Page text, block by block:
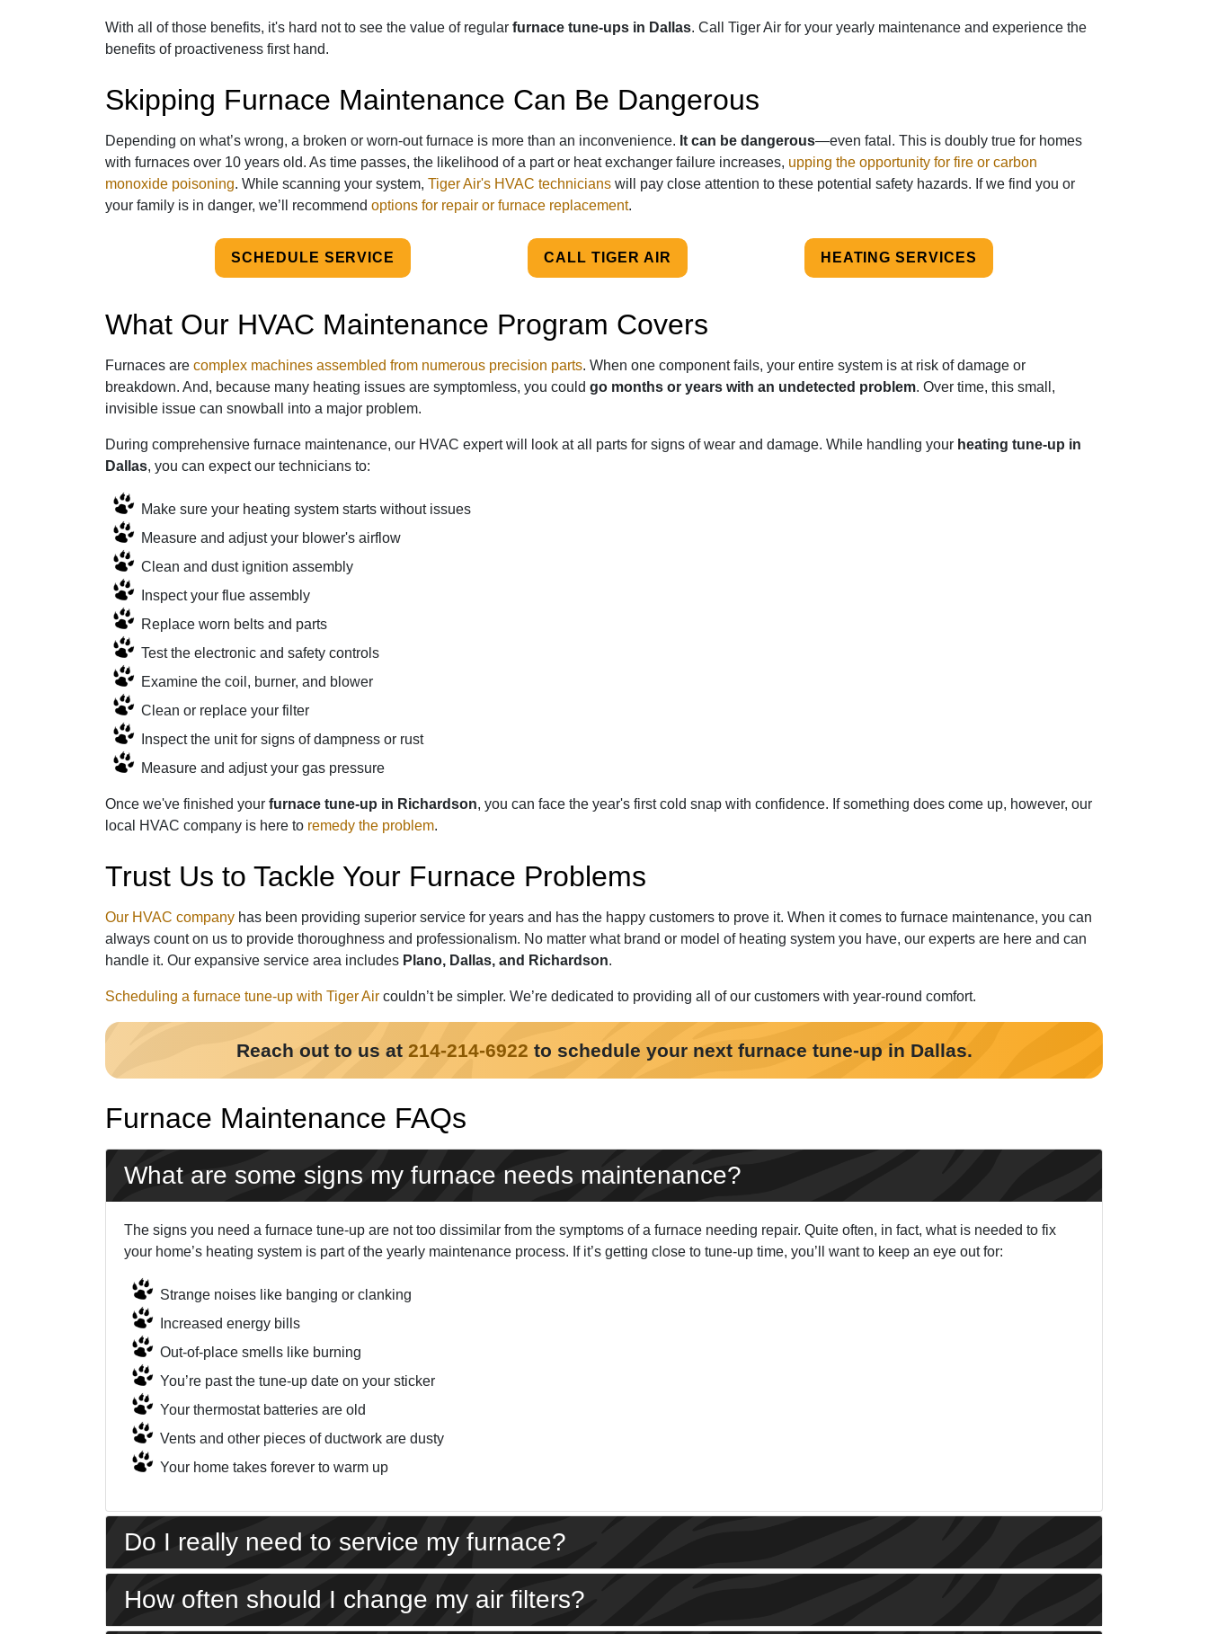
With all of those benefits, it's hard not to see the value of regular furnace tune-ups in Dallas. Call Tiger Air for your yearly maintenance and experience the
benefits of proactiveness first hand.
Skipping Furnace Maintenance Can Be Dangerous
Depending on what’s wrong, a broken or worn-out furnace is more than an inconvenience. It can be dangerous—even fatal. This is doubly true for homes
with furnaces over 10 years old. As time passes, the likelihood of a part or heat exchanger failure increases, upping the opportunity for fire or carbon
monoxide poisoning. While scanning your system, Tiger Air's HVAC technicians will pay close attention to these potential safety hazards. If we find you or
your family is in danger, we’ll recommend options for repair or furnace replacement.
SCHEDULE SERVICE CALL TIGER AIR HEATING SERVICES
What Our HVAC Maintenance Program Covers
Furnaces are complex machines assembled from numerous precision parts. When one component fails, your entire system is at risk of damage or
breakdown. And, because many heating issues are symptomless, you could go months or years with an undetected problem. Over time, this small,
invisible issue can snowball into a major problem.
During comprehensive furnace maintenance, our HVAC expert will look at all parts for signs of wear and damage. While handling your heating tune-up in
Dallas, you can expect our technicians to:
Make sure your heating system starts without issues
Measure and adjust your blower's airflow
Clean and dust ignition assembly
Inspect your flue assembly
Replace worn belts and parts
Test the electronic and safety controls
Examine the coil, burner, and blower
Clean or replace your filter
Inspect the unit for signs of dampness or rust
Measure and adjust your gas pressure
Once we've finished your furnace tune-up in Richardson, you can face the year's first cold snap with confidence. If something does come up, however, our
local HVAC company is here to remedy the problem.
Trust Us to Tackle Your Furnace Problems
Our HVAC company has been providing superior service for years and has the happy customers to prove it. When it comes to furnace maintenance, you can
always count on us to provide thoroughness and professionalism. No matter what brand or model of heating system you have, our experts are here and can
handle it. Our expansive service area includes Plano, Dallas, and Richardson.
Scheduling a furnace tune-up with Tiger Air couldn’t be simpler. We’re dedicated to providing all of our customers with year-round comfort.
Reach out to us at 214-214-6922 to schedule your next furnace tune-up in Dallas.
Furnace Maintenance FAQs
What are some signs my furnace needs maintenance?
The signs you need a furnace tune-up are not too dissimilar from the symptoms of a furnace needing repair. Quite often, in fact, what is needed to fix
your home’s heating system is part of the yearly maintenance process. If it’s getting close to tune-up time, you’ll want to keep an eye out for:
Strange noises like banging or clanking
Increased energy bills
Out-of-place smells like burning
You’re past the tune-up date on your sticker
Your thermostat batteries are old
Vents and other pieces of ductwork are dusty
Your home takes forever to warm up
Do I really need to service my furnace?
How often should I change my air filters?